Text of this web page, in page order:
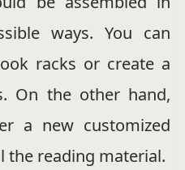
ways. You can
racks or create a
On the other hand,
a new customized
the reading material.